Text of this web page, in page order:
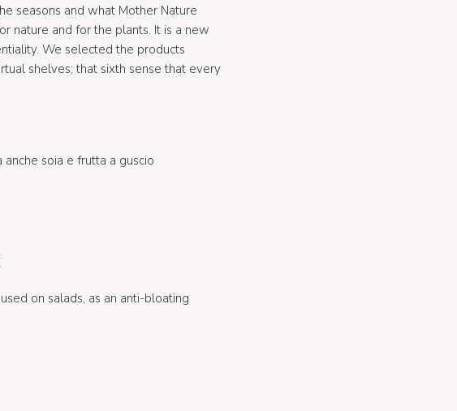
seasons and what Mother Nature
nature and for the plants. It is a new
We selected the products
shelves; that sixth sense that every
soia e frutta a guscio
on salads, as an anti-bloating